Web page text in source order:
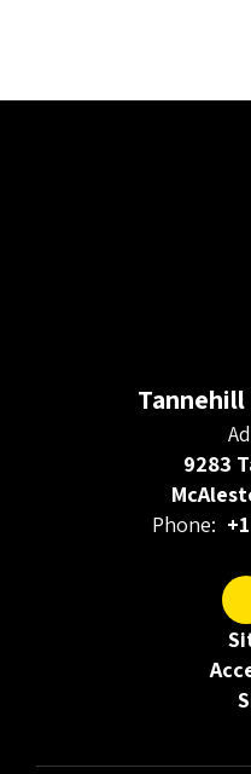
Tannehill
9283
Phone: